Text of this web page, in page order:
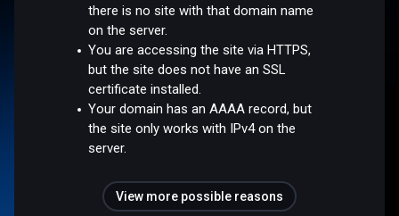
there is no site with that domain name
on the server.
You are accessing the site via HTTPS,
but the site does not have an SSL
certificate installed.
Your domain has an AAAA record, but
the site only works with IPv4 on the
server.
View more possible reasons